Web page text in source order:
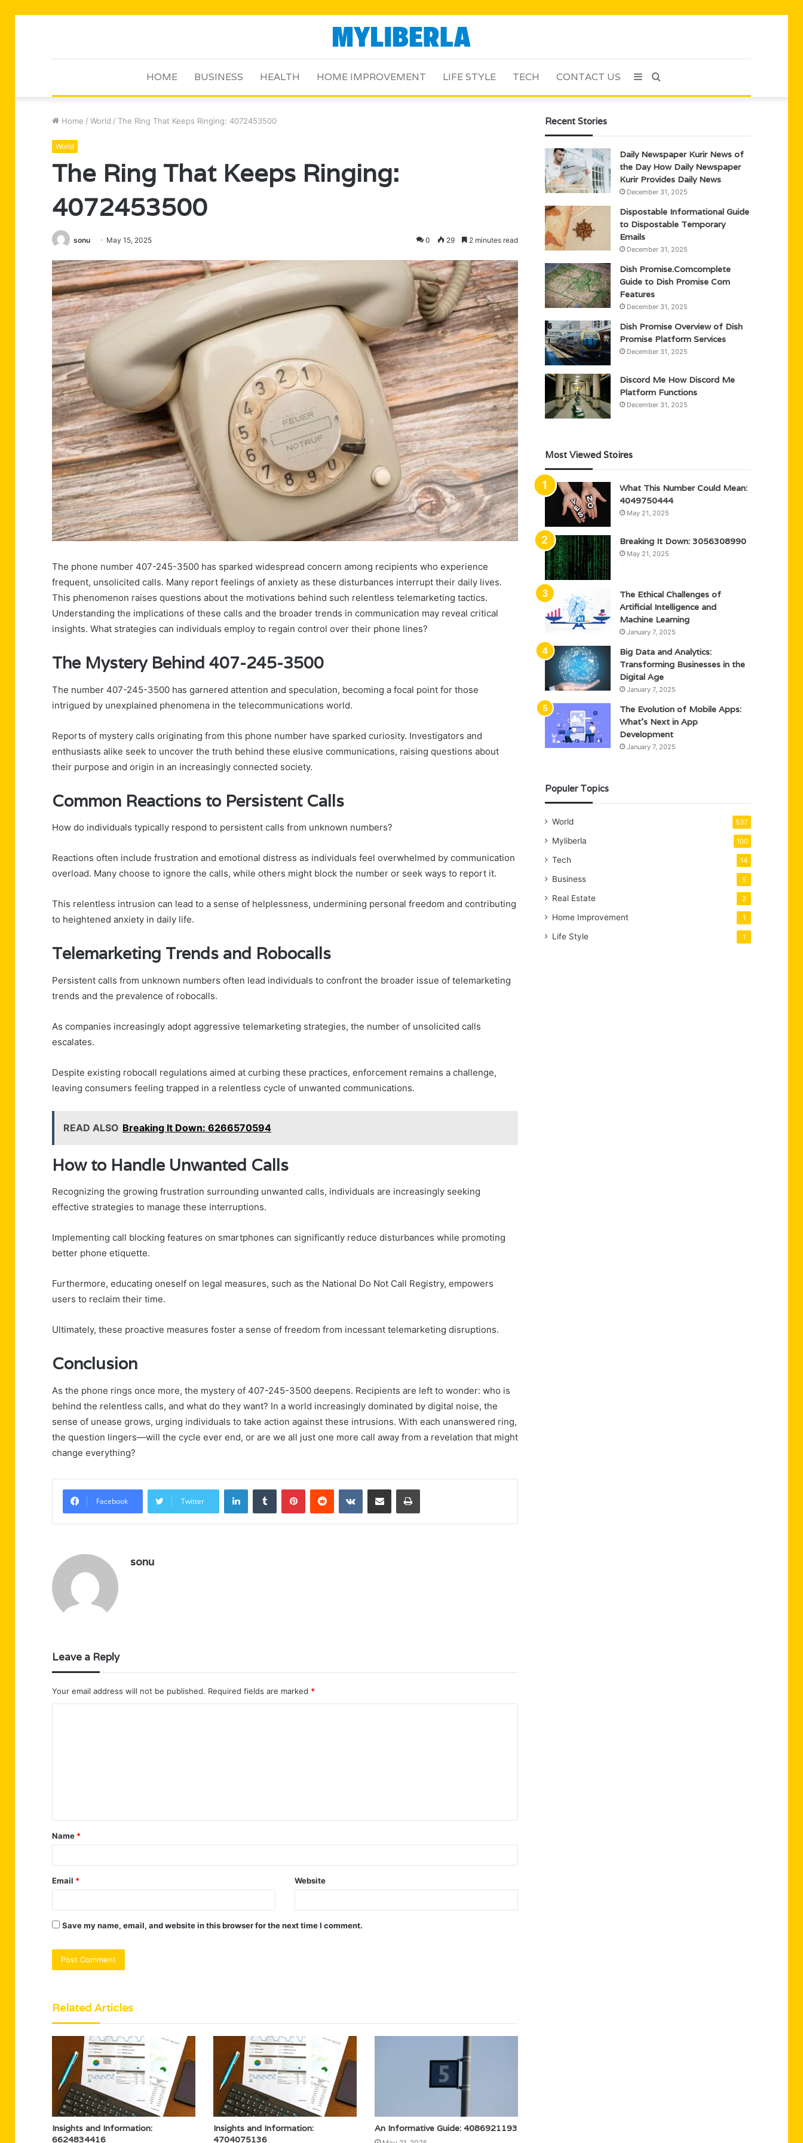
HOME BUSINESS HEALTH HOME IMPROVEMENT LIFE STYLE TECH CONTACT US Search
Sidebar
Home / World / The Ring That Keeps Ringing: 4072453500
World
The Ring That Keeps Ringing:
4072453500
sonu May 15, 2025 0 29 2 minutes read
The phone number 407-245-3500 has sparked widespread concern among recipients who experience
frequent, unsolicited calls. Many report feelings of anxiety as these disturbances interrupt their daily lives.
This phenomenon raises questions about the motivations behind such relentless telemarketing tactics.
Understanding the implications of these calls and the broader trends in communication may reveal critical
insights. What strategies can individuals employ to regain control over their phone lines?
The Mystery Behind 407-245-3500
The number 407-245-3500 has garnered attention and speculation, becoming a focal point for those
intrigued by unexplained phenomena in the telecommunications world.
Reports of mystery calls originating from this phone number have sparked curiosity. Investigators and
enthusiasts alike seek to uncover the truth behind these elusive communications, raising questions about
their purpose and origin in an increasingly connected society.
Common Reactions to Persistent Calls
How do individuals typically respond to persistent calls from unknown numbers?
Reactions often include frustration and emotional distress as individuals feel overwhelmed by communication
overload. Many choose to ignore the calls, while others might block the number or seek ways to report it.
This relentless intrusion can lead to a sense of helplessness, undermining personal freedom and contributing
to heightened anxiety in daily life.
Telemarketing Trends and Robocalls
Persistent calls from unknown numbers often lead individuals to confront the broader issue of telemarketing
trends and the prevalence of robocalls.
As companies increasingly adopt aggressive telemarketing strategies, the number of unsolicited calls
escalates.
Despite existing robocall regulations aimed at curbing these practices, enforcement remains a challenge,
leaving consumers feeling trapped in a relentless cycle of unwanted communications.
READ ALSO Breaking It Down: 6266570594
How to Handle Unwanted Calls
Recognizing the growing frustration surrounding unwanted calls, individuals are increasingly seeking
effective strategies to manage these interruptions.
Implementing call blocking features on smartphones can significantly reduce disturbances while promoting
better phone etiquette.
Furthermore, educating oneself on legal measures, such as the National Do Not Call Registry, empowers
users to reclaim their time.
Ultimately, these proactive measures foster a sense of freedom from incessant telemarketing disruptions.
Conclusion
As the phone rings once more, the mystery of 407-245-3500 deepens. Recipients are left to wonder: who is
behind the relentless calls, and what do they want? In a world increasingly dominated by digital noise, the
sense of unease grows, urging individuals to take action against these intrusions. With each unanswered ring,
the question lingers—will the cycle ever end, or are we all just one more call away from a revelation that might
change everything?
Facebook Twitter
LinkedInTumblr PinterestReddit VKontakteShare via Email Print
sonu
Leave a Reply
Your email address will not be published. Required fields are marked *
t
*
Name *
Email * Website
Save my name, email, and website in this browser for the next time I comment.
Related Articles
Insights and Information:
6624834416
Insights and Information:
4704075136
An Informative Guide: 4086921193
Recent Stories
Daily Newspaper Kurir News of
the Day How Daily Newspaper
Kurir Provides Daily News
December 31, 2025
Dispostable Informational Guide
to Dispostable Temporary
Emails
December 31, 2025
Dish Promise.Comcomplete
Guide to Dish Promise Com
Features
December 31, 2025
Dish Promise Overview of Dish
Promise Platform Services
December 31, 2025
Discord Me How Discord Me
Platform Functions
December 31, 2025
Most Viewed Stoires
What This Number Could Mean:
4049750444
May 21, 2025
Breaking It Down: 3056308990
May 21, 2025
The Ethical Challenges of
Artificial Intelligence and
Machine Learning
January 7, 2025
Big Data and Analytics:
Transforming Businesses in the
Digital Age
January 7, 2025
The Evolution of Mobile Apps:
What’s Next in App
Development
January 7, 2025
Populer Topics
World 537
Myliberla 100
Tech 14
Business 5
Real Estate 2
Home Improvement 1
Life Style 1